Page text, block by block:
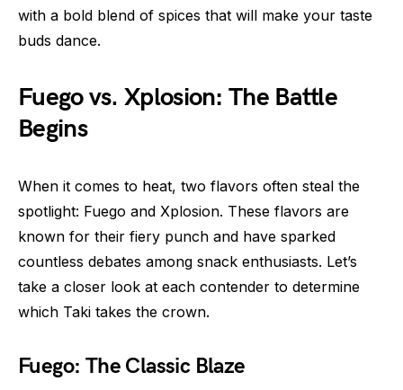
with a bold blend of spices that will make your taste
buds dance.
Fuego vs. Xplosion: The Battle
Begins
When it comes to heat, two flavors often steal the
spotlight: Fuego and Xplosion. These flavors are
known for their fiery punch and have sparked
countless debates among snack enthusiasts. Let’s
take a closer look at each contender to determine
which Taki takes the crown.
Fuego: The Classic Blaze